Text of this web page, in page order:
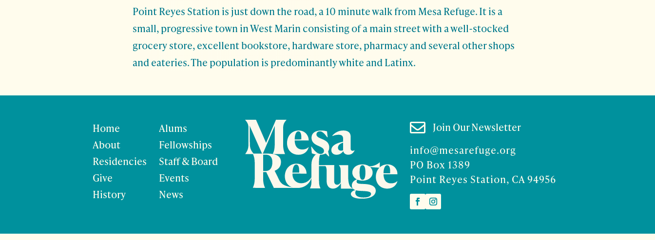
Point Reyes Station is just down the road, a 10 minute walk from Mesa Refuge. It is a
small, progressive town in West Marin consisting of a main street with a well-stocked
grocery store, excellent bookstore, hardware store, pharmacy and several other shops
and eateries. The population is predominantly white and Latinx.
Home
About
Residencies
Give
History
Alums
Fellowships
Staff & Board
Events
News
 Join Our Newsletter
info@mesarefuge.org
PO Box 1389
Point Reyes Station, CA 94956